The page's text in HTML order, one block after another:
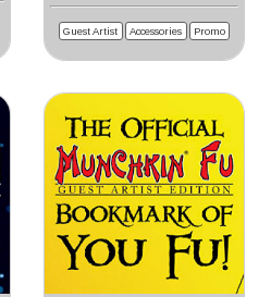
Guest Artist Accessories Promo